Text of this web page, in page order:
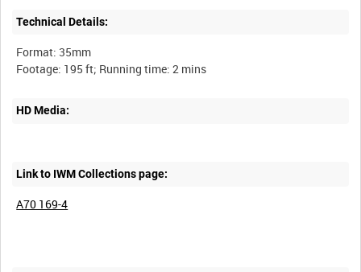
Technical Details:
Format: 35mm
HD Media:
Link to IWM Collections page:
A70 169-4